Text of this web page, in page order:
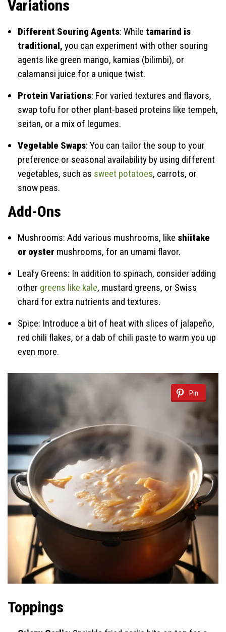
Variations
Different Souring Agents: While tamarind is
traditional, you can experiment with other souring
agents like green mango, kamias (bilimbi), or
calamansi juice for a unique twist.
Protein Variations: For varied textures and flavors,
swap tofu for other plant-based proteins like tempeh,
seitan, or a mix of legumes.
Vegetable Swaps: You can tailor the soup to your
preference or seasonal availability by using different
vegetables, such as sweet potatoes, carrots, or
snow peas.
Add-Ons
Mushrooms: Add various mushrooms, like shiitake
or oyster mushrooms, for an umami flavor.
Leafy Greens: In addition to spinach, consider adding
other greens like kale, mustard greens, or Swiss
chard for extra nutrients and textures.
Spice: Introduce a bit of heat with slices of jalapeño,
red chili flakes, or a dab of chili paste to warm you up
even more.
Pin
Toppings